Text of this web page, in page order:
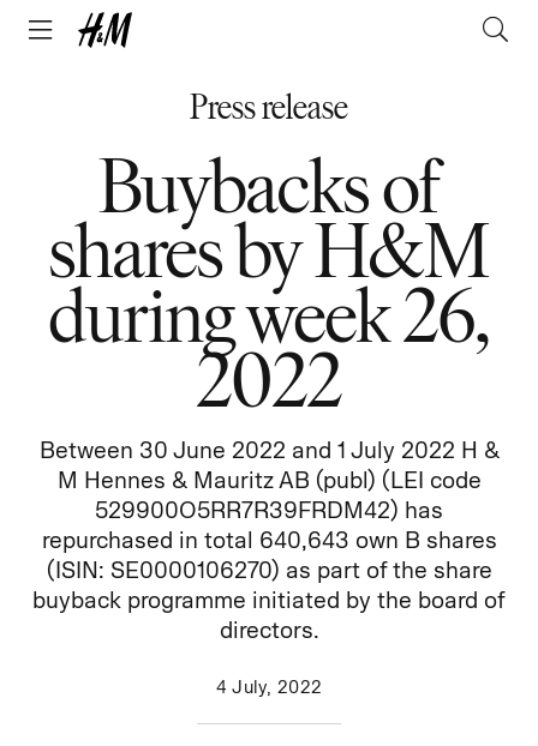
Press release
Buybacks of
shares by H&M
during week 26,
2022
Between 30 June 2022 and 1 July 2022 H &
M Hennes & Mauritz AB (publ) (LEI code
529900O5RR7R39FRDM42) has
repurchased in total 640,643 own B shares
(ISIN: SE0000106270) as part of the share
buyback programme initiated by the board of
directors.
4 July, 2022